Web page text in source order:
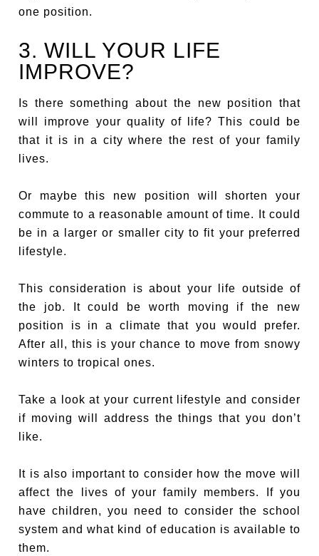
one position.
3. WILL YOUR LIFE
IMPROVE?
Is there something about the new position that
will improve your quality of life? This could be
that it is in a city where the rest of your family
lives.
Or maybe this new position will shorten your
commute to a reasonable amount of time. It could
be in a larger or smaller city to fit your preferred
lifestyle.
This consideration is about your life outside of
the job. It could be worth moving if the new
position is in a climate that you would prefer.
After all, this is your chance to move from snowy
winters to tropical ones.
Take a look at your current lifestyle and consider
if moving will address the things that you don’t
like.
It is also important to consider how the move will
affect the lives of your family members. If you
have children, you need to consider the school
system and what kind of education is available to
them.